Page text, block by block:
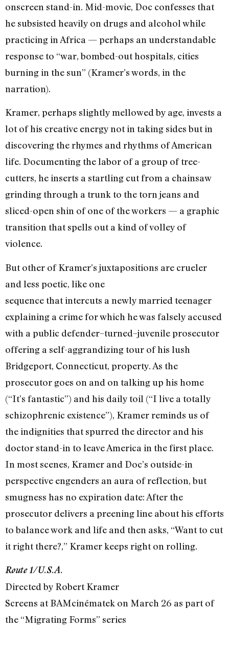
onscreen stand-in. Mid-movie, Doc confesses that
he subsisted heavily on drugs and alcohol while
practicing in Africa — perhaps an understandable
response to “war, bombed-out hospitals, cities
burning in the sun” (Kramer’s words, in the
narration).
Kramer, perhaps slightly mellowed by age, invests a
lot of his creative energy not in taking sides but in
discovering the rhymes and rhythms of American
life. Documenting the labor of a group of tree-
cutters, he inserts a startling cut from a chainsaw
grinding through a trunk to the torn jeans and
sliced-open shin of one of the workers — a graphic
transition that spells out a kind of volley of
violence.
But other of Kramer’s juxtapositions are crueler
and less poetic, like one
sequence that intercuts a newly married teenager
explaining a crime for which he was falsely accused
with a public defender–turned–juvenile prosecutor
offering a self-aggrandizing tour of his lush
Bridgeport, Connecticut, property. As the
prosecutor goes on and on talking up his home
(“It’s fantastic”) and his daily toil (“I live a totally
schizophrenic existence”), Kramer reminds us of
the indignities that spurred the director and his
doctor stand-in to leave America in the first place.
In most scenes, Kramer and Doc’s outside-in
perspective engenders an aura of reflection, but
smugness has no expiration date: After the
prosecutor delivers a preening line about his efforts
to balance work and life and then asks, “Want to cut
it right there?,” Kramer keeps right on rolling.
Route 1/U.S.A.
Directed by Robert Kramer
Screens at BAMcinématek on March 26 as part of
the “Migrating Forms” series